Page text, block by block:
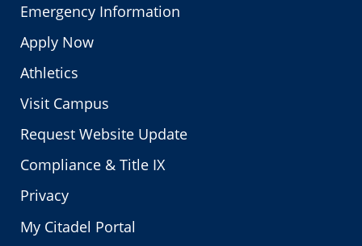
Emergency Information
Apply Now
Athletics
Visit Campus
Request Website Update
Compliance & Title IX
Privacy
My Citadel Portal